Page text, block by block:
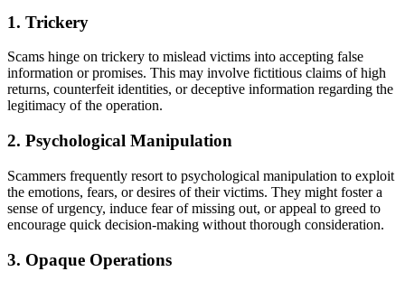
1. Trickery
Scams hinge on trickery to mislead victims into accepting false
information or promises. This may involve fictitious claims of high
returns, counterfeit identities, or deceptive information regarding the
legitimacy of the operation.
2. Psychological Manipulation
Scammers frequently resort to psychological manipulation to exploit
the emotions, fears, or desires of their victims. They might foster a
sense of urgency, induce fear of missing out, or appeal to greed to
encourage quick decision-making without thorough consideration.
3. Opaque Operations